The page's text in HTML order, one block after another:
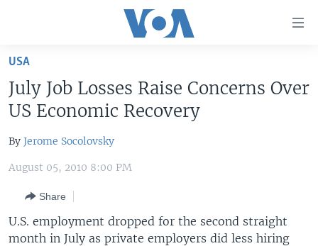
Skip
main
content
Skip
to
Navigation
Search
UNITED STATES
THE AMERICAS
EAST ASIA
EUROPE
VOA LANGUAGES
LATEST GLOBAL COVERAGE
FOLLOW US
USA
July Job Losses Raise Concerns Over
US Economic Recovery
By Jerome Socolovsky
August 05, 2010 8:00 PM
Share
U.S. employment dropped for the second straight
month in July as private employers did less hiring